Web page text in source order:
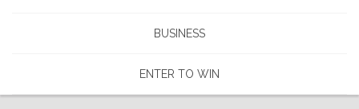
BUSINESS
ENTER TO WIN